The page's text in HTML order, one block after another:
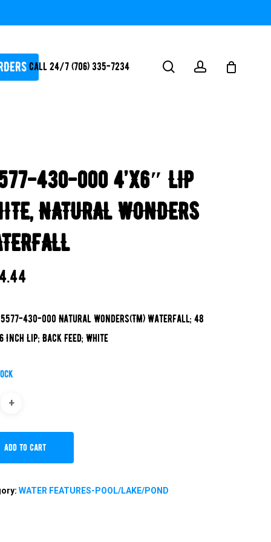
WHITEGOODS / FLOW
SAFETY
Call 24/7 (706) 335-7234 searchaccount
430-000 4’x6″ LIP
NATURAL WONDERS
430-000 Natural Wonders(TM) Waterfall; 48
Inch Lip; Back Feed; White
Add To Cart
WATER FEATURES-POOL/LAKE/POND